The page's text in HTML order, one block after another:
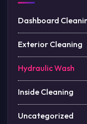
Dashboard
Exterior Cleaning
Hydraulic Wash
Inside Cleaning
Uncategorized